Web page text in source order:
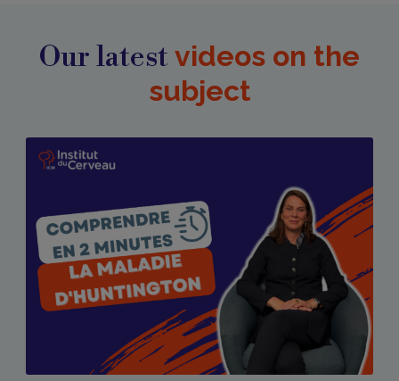
Our latest videos on the
subject